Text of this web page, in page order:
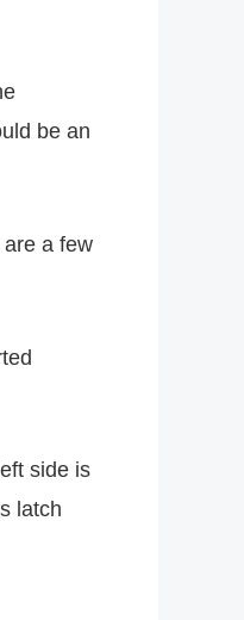
be an
a few
side is
latch